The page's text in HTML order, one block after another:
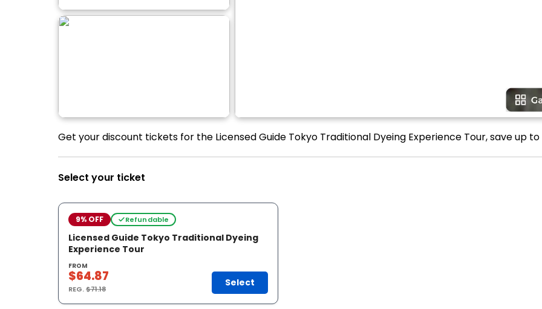
Get your discount tickets for the Licensed Guide Tokyo Traditional Dyeing Experience Tour, save up to
Select your ticket
9% OFF Refundable
Licensed Guide Tokyo Traditional Dyeing
Experience Tour
FROM
$64.87
REG.$71.18
Select